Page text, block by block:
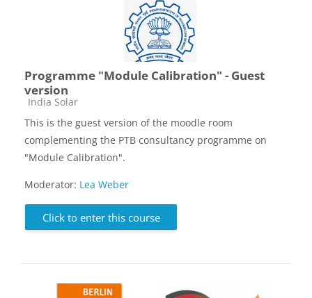
Programme "Module Calibration" - Guest
version
Course category
India Solar
This is the guest version of the moodle room
complementing the PTB consultancy programme on
"Module Calibration".
Moderator: Lea Weber
Click to enter this course